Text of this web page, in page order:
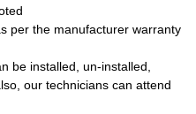
per the manufacturer warranty
be installed, un-installed,
our technicians can attend